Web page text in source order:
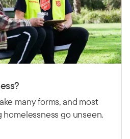
many forms, and most
go unseen.